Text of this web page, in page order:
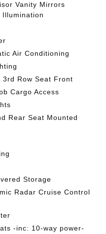
Vanity Mirrors
Illumination
Air Conditioning
Row Seat Front
Cargo Access
Rear Seat Mounted
Storage
Radar Cruise Control
-inc: 10-way power-